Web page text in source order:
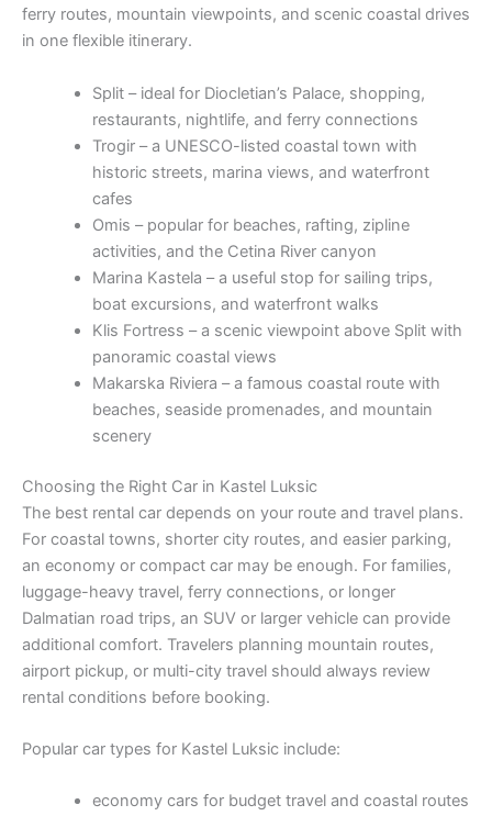
ferry routes, mountain viewpoints, and scenic coastal drives
in one flexible itinerary.
Split – ideal for Diocletian’s Palace, shopping,
restaurants, nightlife, and ferry connections
Trogir – a UNESCO-listed coastal town with
historic streets, marina views, and waterfront
cafes
Omis – popular for beaches, rafting, zipline
activities, and the Cetina River canyon
Marina Kastela – a useful stop for sailing trips,
boat excursions, and waterfront walks
Klis Fortress – a scenic viewpoint above Split with
panoramic coastal views
Makarska Riviera – a famous coastal route with
beaches, seaside promenades, and mountain
scenery
Choosing the Right Car in Kastel Luksic
The best rental car depends on your route and travel plans.
For coastal towns, shorter city routes, and easier parking,
an economy or compact car may be enough. For families,
luggage-heavy travel, ferry connections, or longer
Dalmatian road trips, an SUV or larger vehicle can provide
additional comfort. Travelers planning mountain routes,
airport pickup, or multi-city travel should always review
rental conditions before booking.
Popular car types for Kastel Luksic include:
economy cars for budget travel and coastal routes